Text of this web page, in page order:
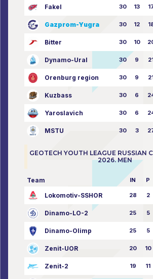
Fakel 30 13
Gazprom-Yugra 30 12
Bitter 30 10
Dynamo-Ural 30 9
Orenburg region 30 9
Kuzbass 30 6
Yaroslavich 30 6
MSTU 30 3
GEOTECH YOUTH LEAGUE RUSSIAN
2026. MEN
Team IN P
Lokomotiv-SSHOR 28 2
Dinamo-LO-2 25 5
Dinamo-Olimp 25 5
Zenit-UOR 20 10
Zenit-2 19 11